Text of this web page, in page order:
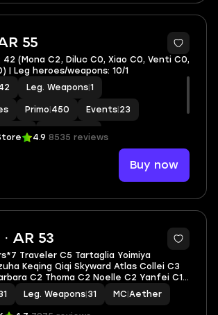
55
2
42 (Mona C2, Diluc C0, Xiao C0, Venti C0,
| Leg heroes/weapons: 10/1
Leg. Weapons 1
Primo 450 Events 23
9 MC| Aether
4.9 8535 reviews
Buy now
· AR 53
5
Collei C3
Xiangling C1 Rosaria C1 Yun Jin C1 Kujou Sara C1 Sayu C1
Leg. Weapons 31 MC Aether